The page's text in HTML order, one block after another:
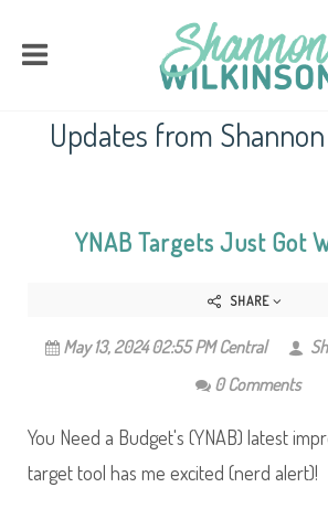
Updates from
YNAB Targets Just Got
SHARE
May 13, 2024 02:55 PM Central
0 Comments
You Need a Budget's (YNAB) latest
target tool has me excited (nerd alert)!